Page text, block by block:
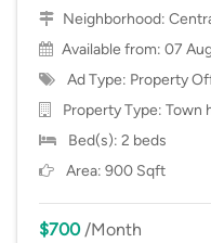
Neighborhood:
Available
Ad Type: Property
Property Type: Town
Bed(s): 2 beds
Area: 900 Sqft
$700/Month